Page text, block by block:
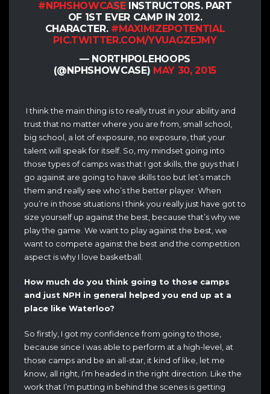
#NPHSHOWCASEINSTRUCTORS. PART
OF 1ST EVER CAMP IN 2012.
CHARACTER. #MAXIMIZEPOTENTIAL
PIC.TWITTER.COM/YVUAGZEJMY
— NORTHPOLEHOOPS
(@NPHSHOWCASE) MAY 30, 2015
I think the main thing is to really trust in your ability and
trust that no matter where you are from, small school,
big school, a lot of exposure, no exposure, that your
talent will speak for itself. So, my mindset going into
those types of camps was that I got skills, the guys that I
go against are going to have skills too but let’s match
them and really see who’s the better player. When
you’re in those situations I think you really just have got to
size yourself up against the best, because that’s why we
play the game. We want to play against the best, we
want to compete against the best and the competition
aspect is why I love basketball.
How much do you think going to those camps
and just NPH in general helped you end up at a
place like Waterloo?
So firstly, I got my confidence from going to those,
because since I was able to perform at a high-level, at
those camps and be an all-star, it kind of like, let me
know, all right, I’m headed in the right direction. Like the
work that I’m putting in behind the scenes is getting